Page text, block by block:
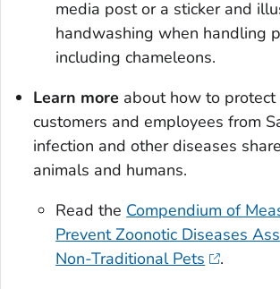
media post or a sticker and
handwashing when handling
including chameleons.
Learn more about how to protect
customers and employees from
infection and other diseases
animals and humans.
Read the Compendium of
Prevent Zoonotic Diseases
Non-Traditional Pets
.